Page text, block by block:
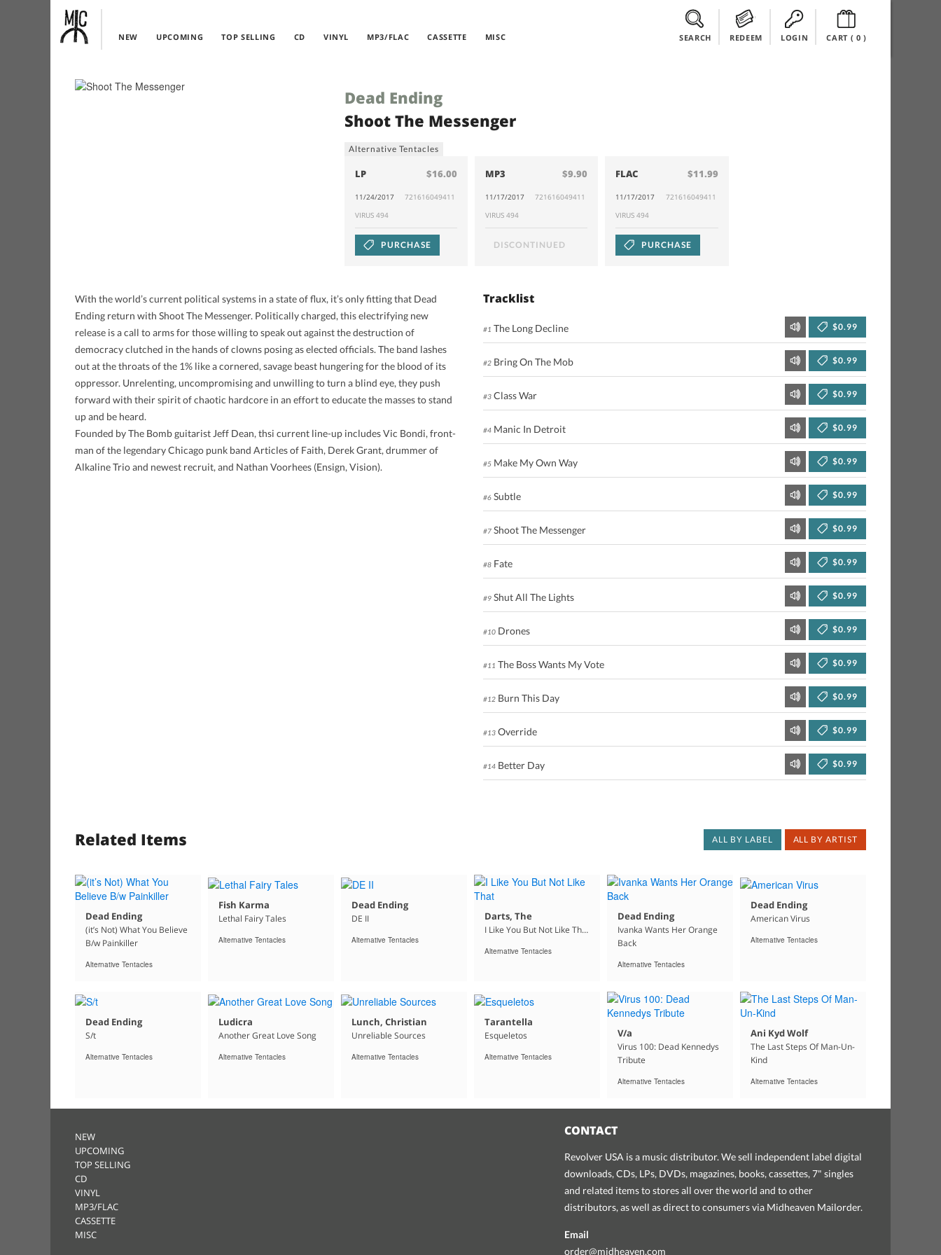
NEW UPCOMING TOP SELLING CD VINYL MP3/FLAC CASSETTE MISC SEARCH REDEEM LOGIN CART ( 0)
Dead Ending
Shoot The Messenger
Alternative Tentacles
LP $16.00
11/24/2017
721616049411
VIRUS 494
PURCHASE
MP3 $9.90
11/17/2017
721616049411
VIRUS 494
DISCONTINUED
FLAC $11.99
11/17/2017
721616049411
VIRUS 494
PURCHASE
With the world’s current political systems in a state of flux, it’s only fitting that Dead
Ending return with Shoot The Messenger. Politically charged, this electrifying new
release is a call to arms for those willing to speak out against the destruction of
democracy clutched in the hands of clowns posing as elected officials. The band lashes
out at the throats of the 1% like a cornered, savage beast hungering for the blood of its
oppressor. Unrelenting, uncompromising and unwilling to turn a blind eye, they push
forward with their spirit of chaotic hardcore in an effort to educate the masses to stand
up and be heard.
Founded by The Bomb guitarist Jeff Dean, thsi current line-up includes Vic Bondi, front-
man of the legendary Chicago punk band Articles of Faith, Derek Grant, drummer of
Alkaline Trio and newest recruit, and Nathan Voorhees (Ensign, Vision).
Tracklist
#1 The Long Decline $0.99
#2Bring On The Mob $0.99
#3Class War $0.99
#4Manic In Detroit $0.99
#5Make My Own Way $0.99
#6Subtle $0.99
#7Shoot The Messenger $0.99
#8Fate $0.99
#9Shut All The Lights $0.99
#10Drones $0.99
#11 The Boss Wants My Vote $0.99
#12Burn This Day $0.99
#13Override $0.99
#14Better Day $0.99
Related Items ALL BY ARTIST
ALL BY LABEL
Dead Ending
(it’s Not) What You Believe
B/w Painkiller
Alternative Tentacles
Fish Karma
Lethal Fairy Tales
Alternative Tentacles
Dead Ending
DE II
Alternative Tentacles
Darts, The
I Like You But Not Like That
Alternative Tentacles
Dead Ending
Ivanka Wants Her Orange
Back
Alternative Tentacles
Dead Ending
American Virus
Alternative Tentacles
Dead Ending
S/t
Alternative Tentacles
Ludicra
Another Great Love Song
Alternative Tentacles
Lunch, Christian
Unreliable Sources
Alternative Tentacles
Tarantella
Esqueletos
Alternative Tentacles
V/a
Virus 100: Dead Kennedys
Tribute
Alternative Tentacles
Ani Kyd Wolf
The Last Steps Of Man-Un-
Kind
Alternative Tentacles
NEW
UPCOMING
TOP SELLING
CD
VINYL
MP3/FLAC
CASSETTE
MISC
CONTACT
Revolver USA is a music distributor. We sell independent label digital
downloads, CDs, LPs, DVDs, magazines, books, cassettes, 7" singles
and related items to stores all over the world and to other
distributors, as well as direct to consumers via Midheaven Mailorder.
Email
order@midheaven.com